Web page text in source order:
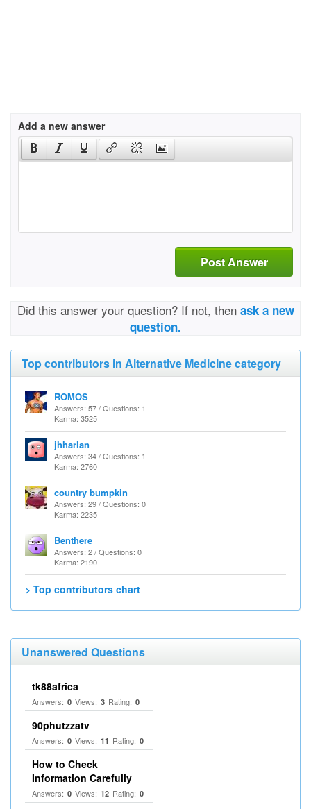
Add a new answer
Post Answer
Did this answer your question? If not, then ask a new
question.
Top contributors in Alternative Medicine category
ROMOS
Answers: 57 / Questions: 1
Karma: 3525
jhharlan
Answers: 34 / Questions: 1
Karma: 2760
country bumpkin
Answers: 29 / Questions: 0
Karma: 2235
Benthere
Answers: 2 / Questions: 0
Karma: 2190
> Top contributors chart
Unanswered Questions
tk88africa
Answers: 0 Views: 3 Rating: 0
90phutzzatv
Answers: 0 Views: 11 Rating: 0
How to Check
Information Carefully
Answers: 0 Views: 12 Rating: 0